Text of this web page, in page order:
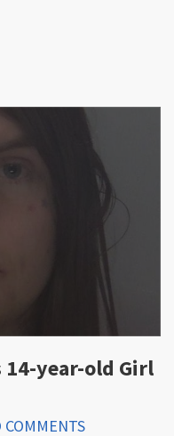
14-year-old Girl
COMMENTS